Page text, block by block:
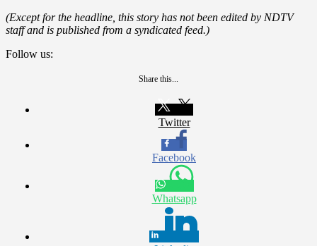
(Except for the headline, this story has not been edited by NDTV
staff and is published from a syndicated feed.)
Follow us:
Share this...
Twitter
Facebook
Whatsapp